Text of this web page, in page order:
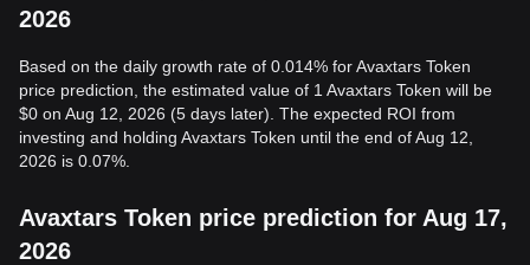
2026
Based on the daily growth rate of 0.014% for Avaxtars Token
price prediction, the estimated value of 1 Avaxtars Token will be
$0 on Aug 12, 2026 (5 days later). The expected ROI from
investing and holding Avaxtars Token until the end of Aug 12,
2026 is 0.07%.
Avaxtars Token price prediction for Aug 17,
2026